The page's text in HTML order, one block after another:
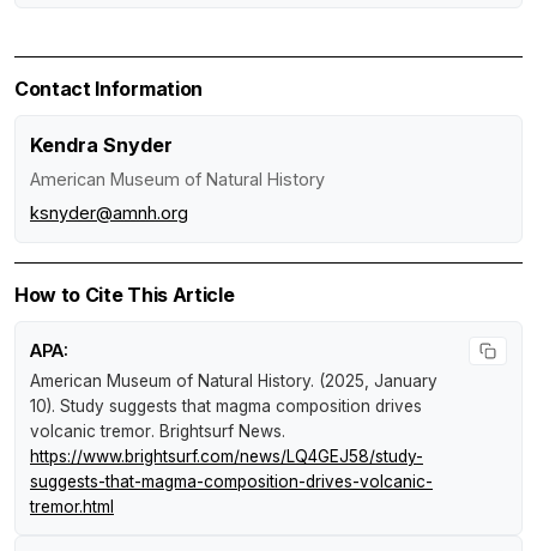
Contact Information
Kendra Snyder
American Museum of Natural History
ksnyder@amnh.org
How to Cite This Article
APA:
American Museum of Natural History. (2025, January
10). Study suggests that magma composition drives
volcanic tremor. Brightsurf News.
https://www.brightsurf.com/news/LQ4GEJ58/study-
suggests-that-magma-composition-drives-volcanic-
tremor.html